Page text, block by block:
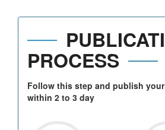
PROCESS
Follow this step and publish
within 2 to 3 day